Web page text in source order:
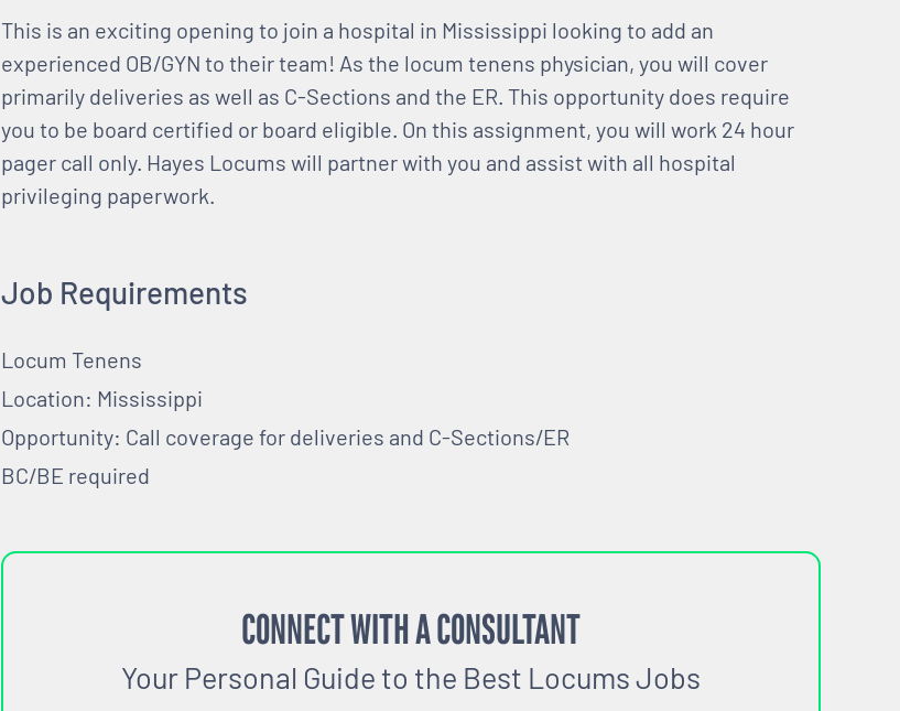
This is an exciting opening to join a hospital in Mississippi looking to add an
experienced OB/GYN to their team! As the locum tenens physician, you will cover
primarily deliveries as well as C-Sections and the ER. This opportunity does require
you to be board certified or board eligible. On this assignment, you will work 24 hour
pager call only. Hayes Locums will partner with you and assist with all hospital
privileging paperwork.
Job Requirements
Locum Tenens
Location: Mississippi
Opportunity: Call coverage for deliveries and C-Sections/ER
BC/BE required
CONNECT WITH A CONSULTANT
Your Personal Guide to the Best Locums Jobs